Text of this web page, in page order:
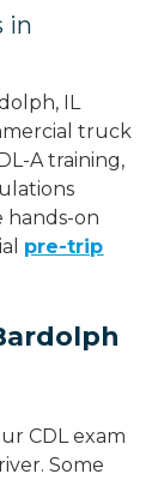
in
IL
truck
A training,
hands-on
pre-trip
CDL exam
Some